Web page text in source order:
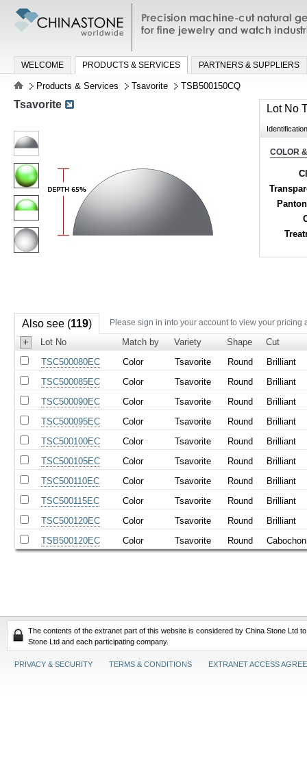
Precision machine-cut natural
jewelry and watch industries
WELCOME PRODUCTS & SERVICES PARTNERS & SUPPLIERS
Products & Services Tsavorite TSB500150CQ
Lot No
COLOR
Tsavorite
Also see (119) Please sign in into your account to view your pricing
+ Lot No Match by Variety Shape
Cut
TSC500080EC
Color Tsavorite Round
Brilliant
TSC500085EC
Color Tsavorite Round
Brilliant
TSC500090EC
Color Tsavorite Round
Brilliant
TSC500095EC
Color Tsavorite Round
Brilliant
TSC500100EC
Color Tsavorite Round
Brilliant
TSC500105EC
Color Tsavorite Round
Brilliant
TSC500110EC
Color Tsavorite Round
Brilliant
TSC500115EC
Color Tsavorite Round
Brilliant
TSC500120EC
Color Tsavorite Round
Brilliant
TSB500120EC
Color Tsavorite Round Cabochon
The contents of the extranet part of this website is considered by China Stone Ltd
Stone Ltd and each participating company.
PRIVACY & SECURITY TERMS & CONDITIONS EXTRANET ACCESS